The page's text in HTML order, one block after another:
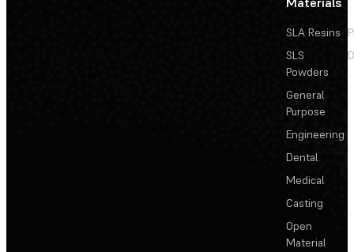
SLA Resins
SLS
Powders
General
Purpose
Engineering
Dental
Medical
Casting
Open
Material